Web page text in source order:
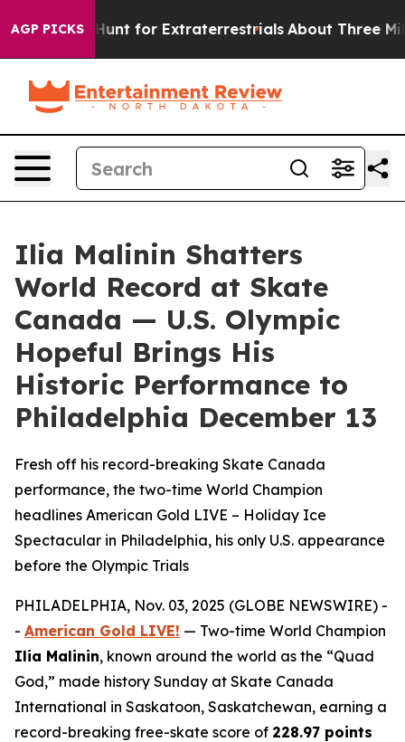
AGP PICKSto Hunt for Extraterrestrials About Three
Ilia Malinin Shatters
World Record at Skate
Canada — U.S. Olympic
Hopeful Brings His
Historic Performance to
Philadelphia December 13
Fresh off his record-breaking Skate Canada
performance, the two-time World Champion
headlines American Gold LIVE – Holiday Ice
Spectacular in Philadelphia, his only U.S. appearance
before the Olympic Trials
PHILADELPHIA, Nov. 03, 2025 (GLOBE NEWSWIRE) -
- American Gold LIVE! — Two-time World Champion
Ilia Malinin, known around the world as the “Quad
God,” made history Sunday at Skate Canada
International in Saskatoon, Saskatchewan, earning a
record-breaking free-skate score of 228.97 points